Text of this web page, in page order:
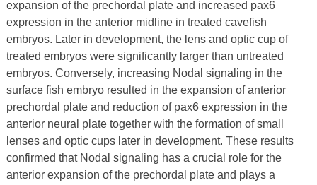
expansion of the prechordal plate and increased pax6
expression in the anterior midline in treated cavefish
embryos. Later in development, the lens and optic cup of
treated embryos were significantly larger than untreated
embryos. Conversely, increasing Nodal signaling in the
surface fish embryo resulted in the expansion of anterior
prechordal plate and reduction of pax6 expression in the
anterior neural plate together with the formation of small
lenses and optic cups later in development. These results
confirmed that Nodal signaling has a crucial role for the
anterior expansion of the prechordal plate and plays a